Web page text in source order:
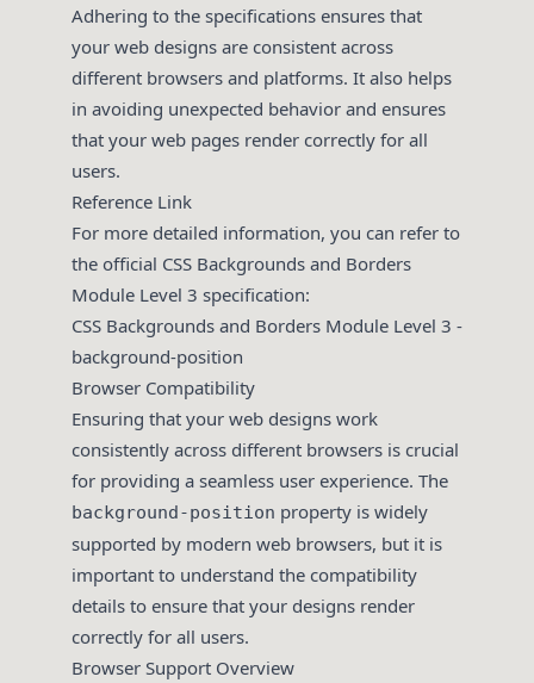
Adhering to the specifications ensures that
your web designs are consistent across
different browsers and platforms. It also helps
in avoiding unexpected behavior and ensures
that your web pages render correctly for all
users.
Reference Link
For more detailed information, you can refer to
the official CSS Backgrounds and Borders
Module Level 3 specification:
CSS Backgrounds and Borders Module Level 3 -
background-position
Browser Compatibility
Ensuring that your web designs work
consistently across different browsers is crucial
for providing a seamless user experience. The
background-position property is widely
supported by modern web browsers, but it is
important to understand the compatibility
details to ensure that your designs render
correctly for all users.
Browser Support Overview